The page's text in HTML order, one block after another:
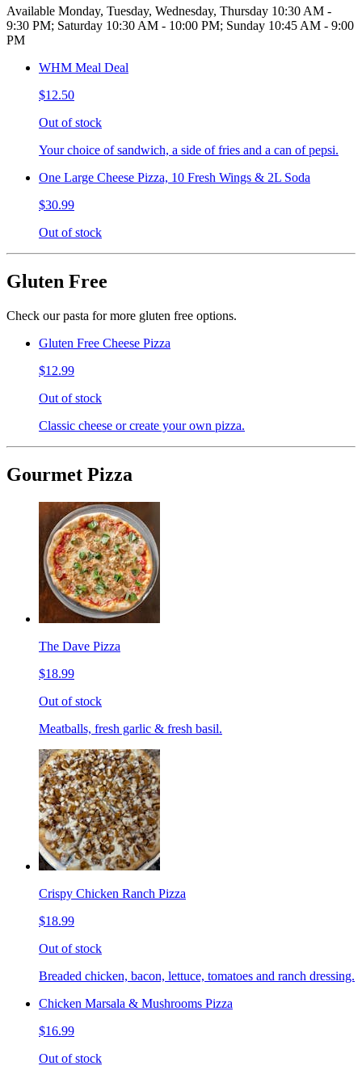
Available Monday, Tuesday, Wednesday, Thursday 10:30 AM -
9:30 PM; Saturday 10:30 AM - 10:00 PM; Sunday 10:45 AM - 9:00
PM
WHM Meal Deal
$12.50
Out of stock
Your choice of sandwich, a side of fries and a can of pepsi.
One Large Cheese Pizza, 10 Fresh Wings & 2L Soda
$30.99
Out of stock
Gluten Free
Check our pasta for more gluten free options.
Gluten Free Cheese Pizza
$12.99
Out of stock
Classic cheese or create your own pizza.
Gourmet Pizza
The Dave Pizza
$18.99
Out of stock
Meatballs, fresh garlic & fresh basil.
Crispy Chicken Ranch Pizza
$18.99
Out of stock
Breaded chicken, bacon, lettuce, tomatoes and ranch dressing.
Chicken Marsala & Mushrooms Pizza
$16.99
Out of stock